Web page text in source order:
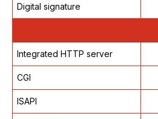
Digital signature
Integrated HTTP server
CGI
ISAPI